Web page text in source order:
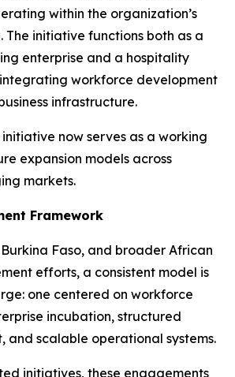
within the organization’s
The initiative functions both as a
enterprise and a hospitality
workforce development
infrastructure.
now serves as a working
expansion models across
markets.
Framework
Faso, and broader African
efforts, a consistent model is
one centered on workforce
incubation, structured
and scalable operational systems.
initiatives, these engagements